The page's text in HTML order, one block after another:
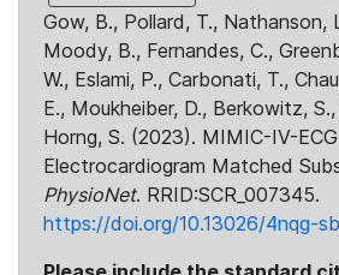
Gow, B., Pollard, T., Nathanson,
Moody, B., Fernandes, C.,
W., Eslami, P., Carbonati, T.,
E., Moukheiber, D., Berkowitz,
Horng, S. (2023). MIMIC-IV-
Electrocardiogram Matched
PhysioNet. RRID:SCR_007345.
https://doi.org/10.13026/4nqg-